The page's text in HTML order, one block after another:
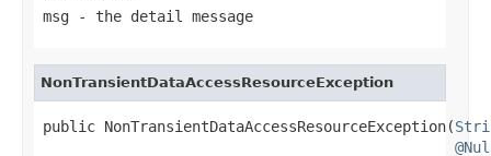
msg - the detail message
NonTransientDataAccessResourceException
public NonTransientDataAccessResourceException(